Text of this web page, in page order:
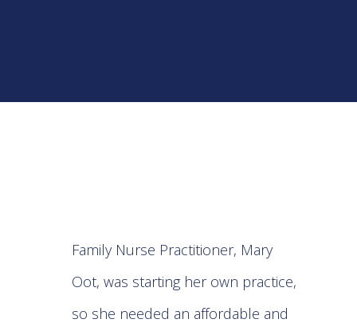
Family Nurse Practitioner, Mary
Oot, was starting her own practice,
so she needed an affordable and